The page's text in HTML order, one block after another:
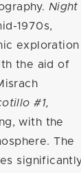
Night
1970s,
exploration
the aid of
#1,
with the
The